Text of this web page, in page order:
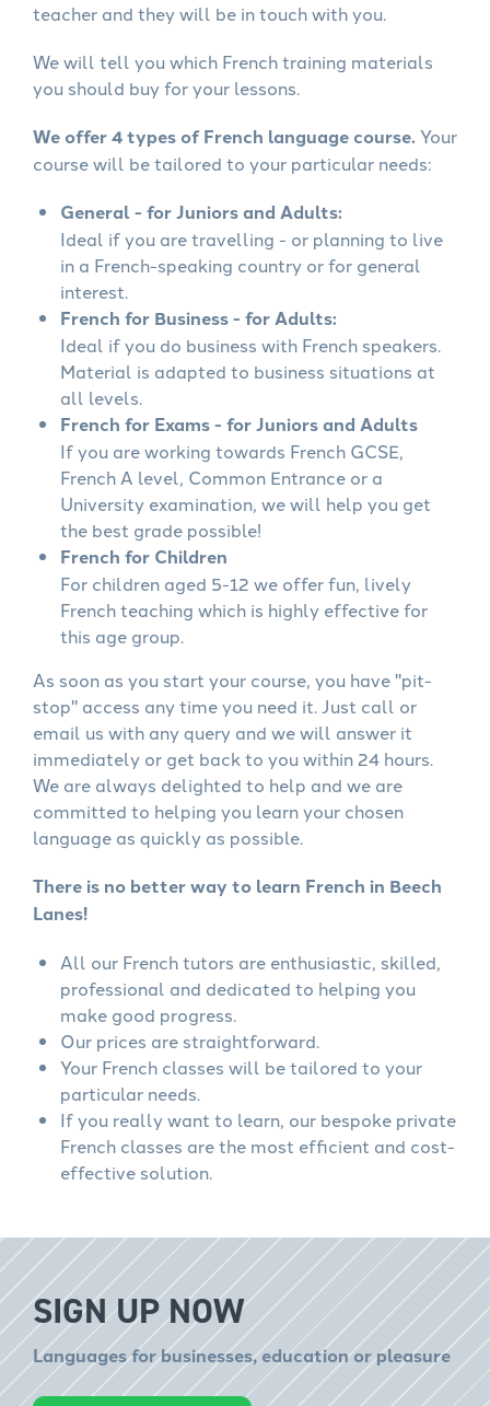
teacher and they will be in touch with you.
We will tell you which French training materials
you should buy for your lessons.
We offer 4 types of French language course.Your
course will be tailored to your particular needs:
General - for Juniors and Adults:
Ideal if you are travelling - or planning to live
in a French-speaking country or for general
interest.
French for Business - for Adults:
Ideal if you do business with French speakers.
Material is adapted to business situations at
all levels.
French for Exams - for Juniors and Adults
If you are working towards French GCSE,
French A level, Common Entrance or a
University examination, we will help you get
the best grade possible!
French for Children
For children aged 5-12 we offer fun, lively
French teaching which is highly effective for
this age group.
As soon as you start your course, you have "pit-
stop" access any time you need it. Just call or
email us with any query and we will answer it
immediately or get back to you within 24 hours.
We are always delighted to help and we are
committed to helping you learn your chosen
language as quickly as possible.
There is no better way to learn French in Beech
Lanes!
All our French tutors are enthusiastic, skilled,
professional and dedicated to helping you
make good progress.
Our prices are straightforward.
Your French classes will be tailored to your
particular needs.
If you really want to learn, our bespoke private
French classes are the most efficient and cost-
effective solution.
SIGN UP NOW
Languages for businesses, education or pleasure